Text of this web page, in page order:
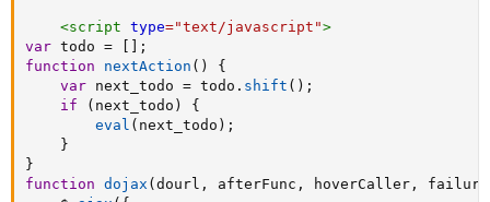
<script type="text/javascript ">
var todo =
;
function
nextAction ( )
{
var next_todo = todo . shift ( ) ;
if
( next_todo )
{
eval ( next_todo ) ;
}
}
function dojax ( dourl , afterFunc , hoverCaller ,